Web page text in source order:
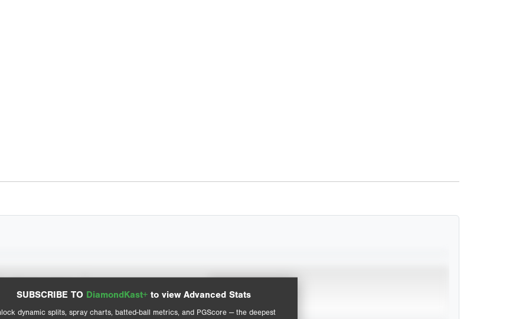
SUBSCRIBE TO DiamondKast+ to view Advanced Stats
dynamic splits, spray charts, batted-ball metrics, and PGScore — the deepest
View hit locations
Advanced Statistics